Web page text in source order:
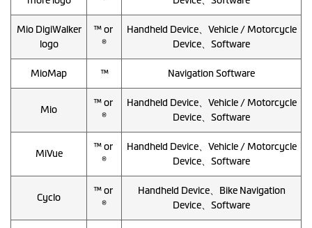
Mio DigiWalker
logo
™ or
®
Handheld Device、Vehicle / Motorcycle
Device、Software
MioMap ™ Navigation Software
Mio
™ or
®
Handheld Device、Vehicle / Motorcycle
Device、Software
MiVue
™ or
®
Handheld Device、Vehicle / Motorcycle
Device、Software
Cyclo
™ or
®
Handheld Device、Bike Navigation
Device、Software